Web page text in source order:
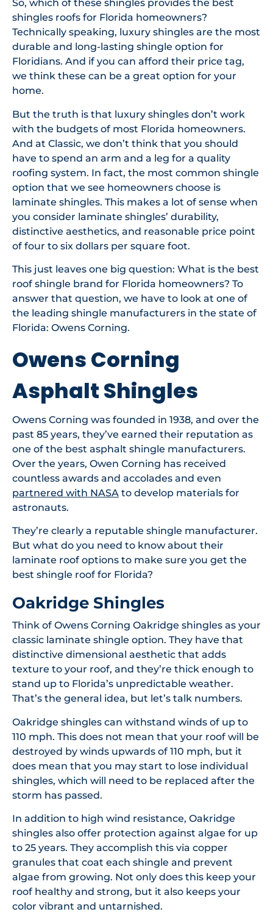
So, which of these shingles provides the best
shingles roofs for Florida homeowners?
Technically speaking, luxury shingles are the most
durable and long-lasting shingle option for
Floridians. And if you can afford their price tag,
we think these can be a great option for your
home.
But the truth is that luxury shingles don’t work
with the budgets of most Florida homeowners.
And at Classic, we don’t think that you should
have to spend an arm and a leg for a quality
roofing system. In fact, the most common shingle
option that we see homeowners choose is
laminate shingles. This makes a lot of sense when
you consider laminate shingles’ durability,
distinctive aesthetics, and reasonable price point
of four to six dollars per square foot.
This just leaves one big question: What is the best
roof shingle brand for Florida homeowners? To
answer that question, we have to look at one of
the leading shingle manufacturers in the state of
Florida: Owens Corning.
Owens Corning
Asphalt Shingles
Owens Corning was founded in 1938, and over the
past 85 years, they’ve earned their reputation as
one of the best asphalt shingle manufacturers.
Over the years, Owen Corning has received
countless awards and accolades and even
partnered with NASA to develop materials for
astronauts.
They’re clearly a reputable shingle manufacturer.
But what do you need to know about their
laminate roof options to make sure you get the
best shingle roof for Florida?
Oakridge Shingles
Think of Owens Corning Oakridge shingles as your
classic laminate shingle option. They have that
distinctive dimensional aesthetic that adds
texture to your roof, and they’re thick enough to
stand up to Florida’s unpredictable weather.
That’s the general idea, but let’s talk numbers.
Oakridge shingles can withstand winds of up to
110 mph. This does not mean that your roof will be
destroyed by winds upwards of 110 mph, but it
does mean that you may start to lose individual
shingles, which will need to be replaced after the
storm has passed.
In addition to high wind resistance, Oakridge
shingles also offer protection against algae for up
to 25 years. They accomplish this via copper
granules that coat each shingle and prevent
algae from growing. Not only does this keep your
roof healthy and strong, but it also keeps your
color vibrant and untarnished.